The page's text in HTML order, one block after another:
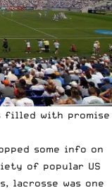
filled with promise
some info on
of popular US
lacrosse was one